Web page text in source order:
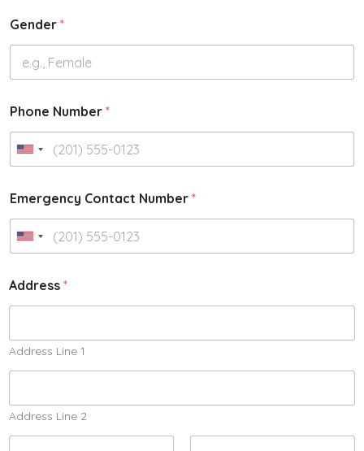
Gender *
Phone Number *
Emergency Contact Number *
Address *
Address Line 1
Address Line 2